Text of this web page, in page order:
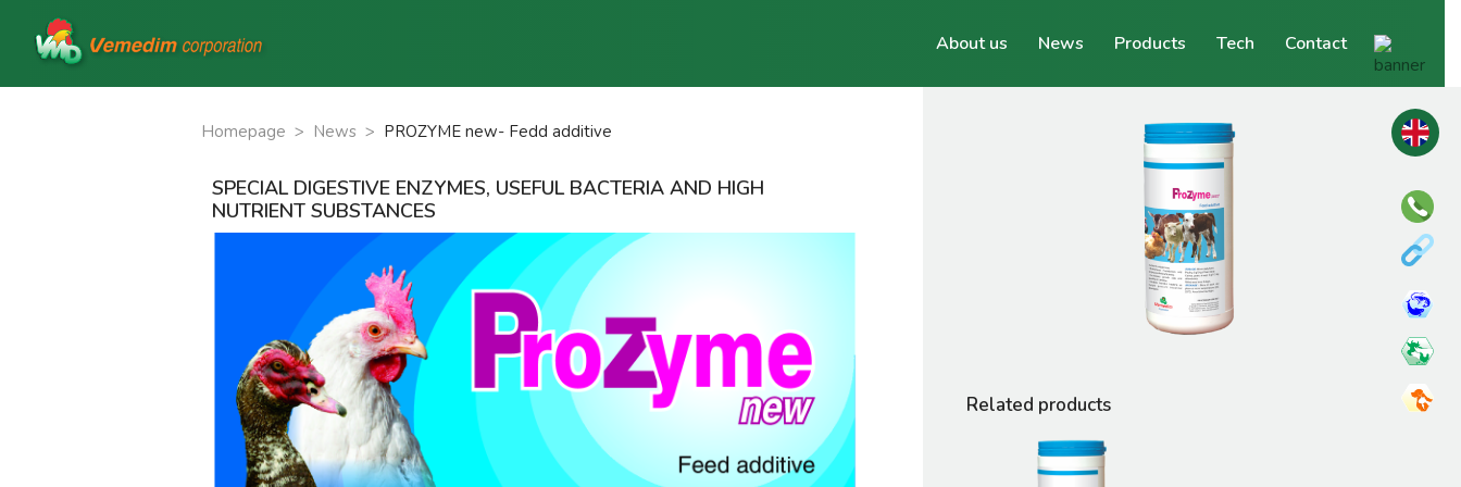
About us News Products Tech Contact
Homepage > News > PROZYME new- Fedd additive
SPECIAL DIGESTIVE ENZYMES, USEFUL BACTERIA AND HIGH
NUTRIENT SUBSTANCES
Related products